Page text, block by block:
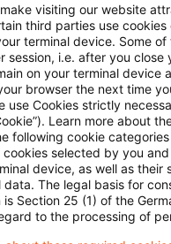
kostenlos testen
Loggen Sie
Artikel zu
Mehr
Plus
visiting our website
third parties use
terminal device. Some
session, i.e. after you
on your terminal device
browser the next time
use Cookies strictly
Learn more about
following cookie
cookies selected by you
device, as well as
data. The legal basis for
is Section 25 (1) of the
to the processing of